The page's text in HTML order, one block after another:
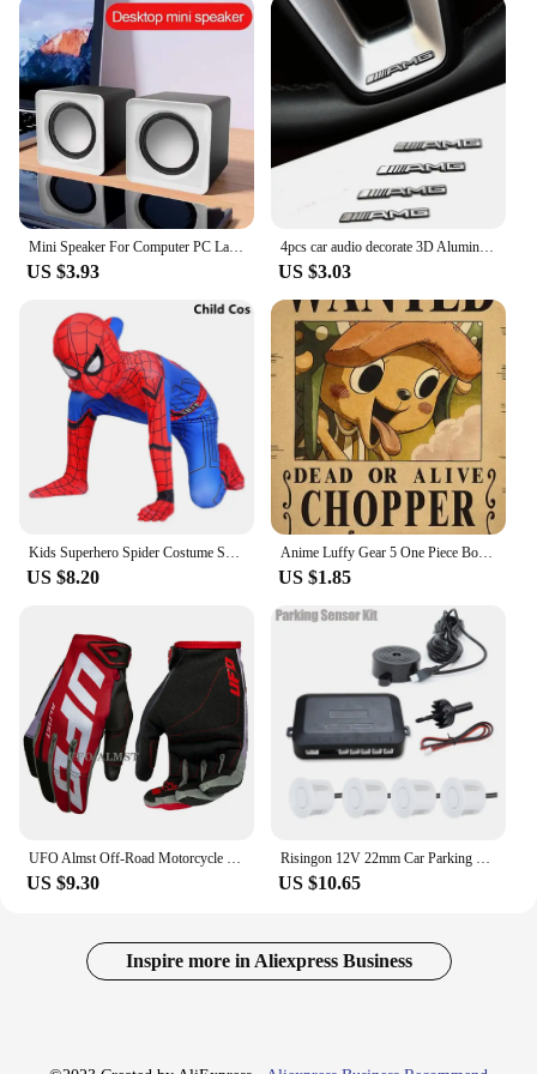
Mini Speaker For Computer PC Laptop Desktop Caixa De Som Sound Box Music Audio System Column Coluna Stereo Set Bocina Acoustics
US $3.93
4pcs car audio decorate 3D Aluminum Badge Emblem Sticker For Mercedes Benz AMG W212 W204 W211W168 W213 W205 W210 W108 W124
US $3.03
Kids Superhero Spider Costume Spandex Jumpsuit Halloween Cosplay Costumes Bodysuit Kids Head Cover Separation Party Set
US $8.20
Anime Luffy Gear 5 One Piece Bounty Wanted Posters Nika Ace Kid Figures Vintage Living Room Wall Decoration Stickers Toys Gifts
US $1.85
UFO Almst Off-Road Motorcycle Gloves Enduro Shockproof Mens Racing Guantes Moto Cross Luvas Motorbike MX ATV Gloves for Summer
US $9.30
Risingon 12V 22mm Car Parking Sensor Kit Universal 4 Sensors Buzzer Reverse Backup Radar Sound Alert Indicator Probe System
US $10.65
Inspire more in Aliexpress Business